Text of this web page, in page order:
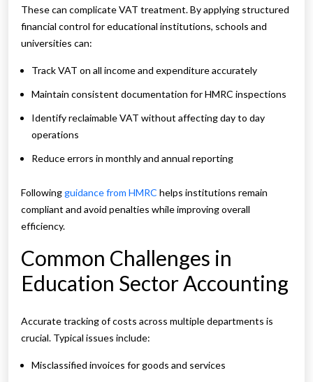
These can complicate VAT treatment. By applying structured
financial control for educational institutions, schools and
universities can:
Track VAT on all income and expenditure accurately
Maintain consistent documentation for HMRC inspections
Identify reclaimable VAT without affecting day to day
operations
Reduce errors in monthly and annual reporting
Followingguidance from HMRC helps institutions remain
compliant and avoid penalties while improving overall
efficiency.
Common Challenges in
Education Sector Accounting
Accurate tracking of costs across multiple departments is
crucial. Typical issues include:
Misclassified invoices for goods and services